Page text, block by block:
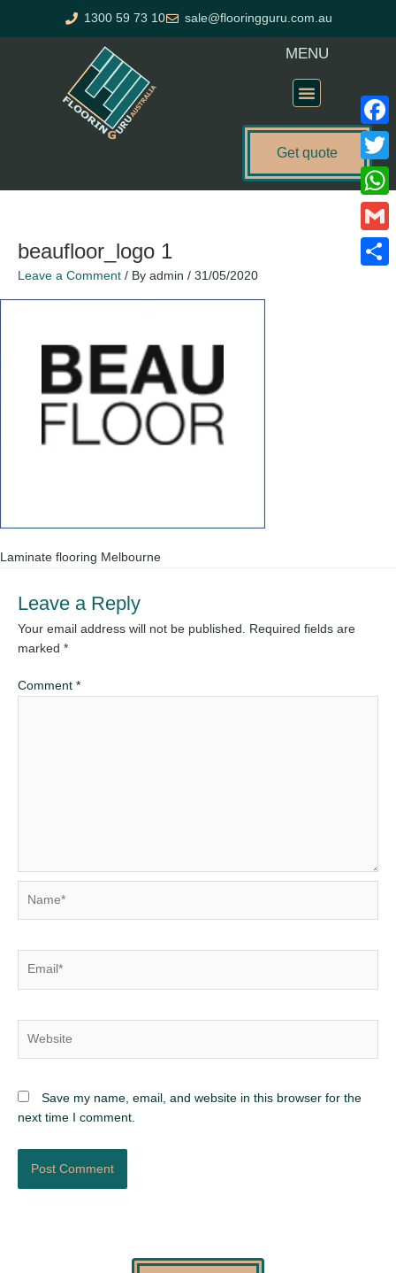
1300 59 73 10 sale@flooringguru.com.au
MENU
Get quote
beaufloor_logo 1
Leave a Comment / By admin / 31/05/2020
Laminate flooring Melbourne
Leave a Reply
Your email address will not be published.
Required fields are
marked *
Comment *
Save my name, email, and website in this browser for the
next time I comment.
Gmail